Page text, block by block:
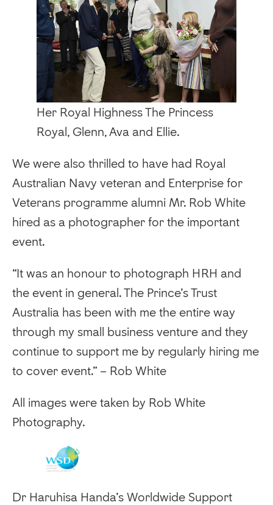
Her Royal Highness The Princess
Royal, Glenn, Ava and Ellie.
We were also thrilled to have had Royal
Australian Navy veteran and Enterprise for
Veterans programme alumni Mr. Rob White
hired as a photographer for the important
event.
“It was an honour to photograph HRH and
the event in general. The Prince’s Trust
Australia has been with me the entire way
through my small business venture and they
continue to support me by regularly hiring me
to cover event.” – Rob White
‍All images were taken by Rob White
Photography.
Dr Haruhisa Handa’s Worldwide Support